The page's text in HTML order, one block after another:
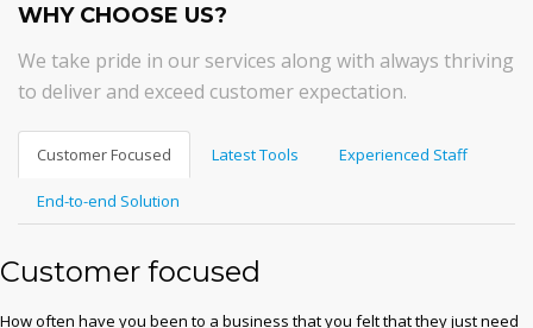
WHY CHOOSE US?
We take pride in our services along with always thriving
to deliver and exceed customer expectation.
Customer Focused Latest Tools Experienced Staff
End-to-end Solution
Customer focused
How often have you been to a business that you felt that they just need